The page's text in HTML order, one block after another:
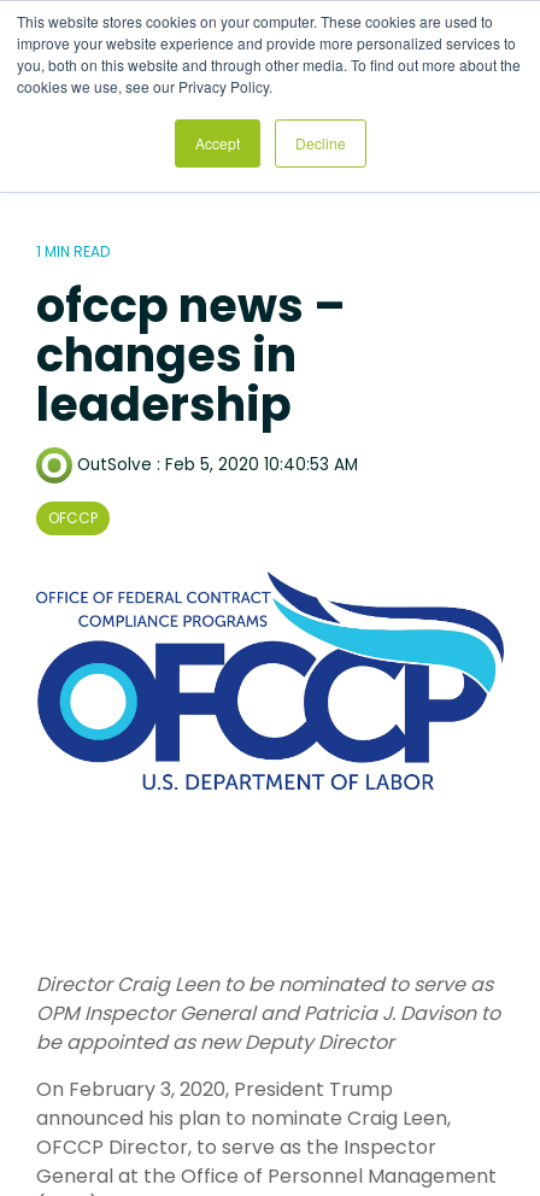
This website stores cookies on your computer. These cookies are used to
improve your website experience and provide more personalized services to
you, both on this website and through other media. To find out more about the
cookies we use, see our Privacy Policy.
Accept Decline
the
main
content.
1 MIN READ
ofccp news –
changes in
leadership
OutSolve : Feb 5, 2020 10:40:53 AM
OFCCP
Director Craig Leen to be nominated to serve as
OPM Inspector General and Patricia J. Davison to
be appointed as new Deputy Director
On February 3, 2020, President Trump
announced his plan to nominate Craig Leen,
OFCCP Director, to serve as the Inspector
General at the Office of Personnel Management